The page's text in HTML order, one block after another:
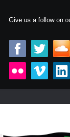
Give us a follow on